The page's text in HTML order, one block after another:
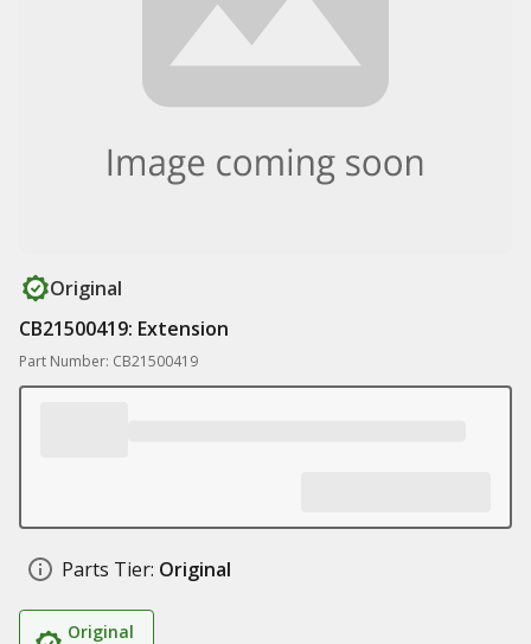
Original
CB21500419: Extension
Part Number: CB21500419
Parts Tier: Original
Original